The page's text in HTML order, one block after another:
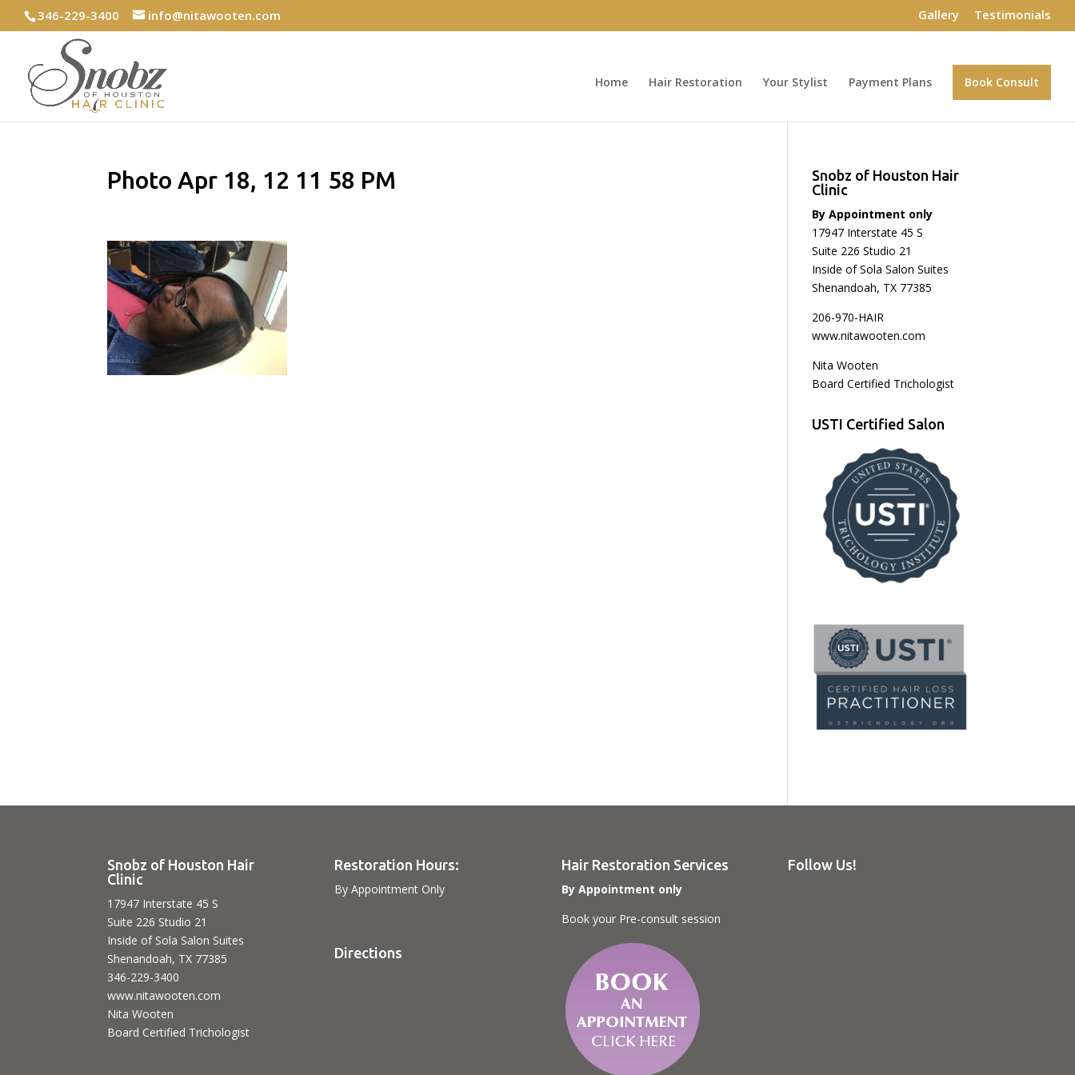
346-229-3400 info@nitawooten.com Gallery Testimonials
Home Hair Restoration Your Stylist Payment Plans Book Consult
Photo Apr 18, 12 11 58 PM
Snobz of Houston Hair
Clinic
By Appointment only
17947 Interstate 45 S
Suite 226 Studio 21
Inside of Sola Salon Suites
Shenandoah, TX 77385
206-970-HAIR
www.nitawooten.com
Nita Wooten
Board Certified Trichologist
USTI Certified Salon
Snobz of Houston Hair
Clinic
17947 Interstate 45 S
Suite 226 Studio 21
Inside of Sola Salon Suites
Shenandoah, TX 77385
346-229-3400
www.nitawooten.com
Nita Wooten
Board Certified Trichologist
Restoration Hours:
By Appointment Only
Directions
Hair Restoration Services
By Appointment only
Book your Pre-consult session
Follow Us!